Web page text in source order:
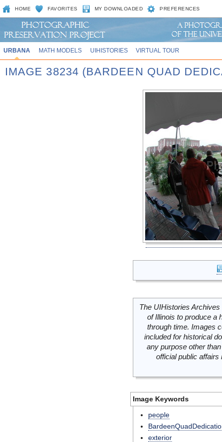
HOME FAVORITES MY DOWNLOADED PREFERENCES
URBANA MATH MODELS UIHISTORIES VIRTUAL TOUR
IMAGE 38234 (BARDEEN QUAD
The UIHistories
of Illinois to produce a
through time. Images
included for historical
any purpose other
official public
Image Keywords
people
exterior